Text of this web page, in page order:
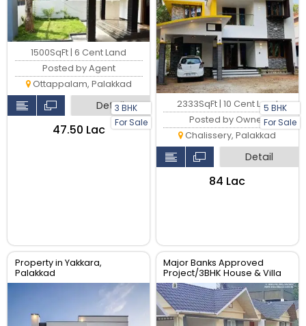
3 BHK
For Sale
1500SqFt | 6 Cent Land
Posted by Agent
Ottappalam, Palakkad
Detail
₹47.50 Lac
5 BHK
For Sale
2333SqFt | 10 Cent Land
Posted by Owner
Chalissery, Palakkad
Detail
₹84 Lac
Property in Yakkara,
Palakkad
Major Banks Approved
Project/3BHK House & Villa
For sale In Palakkad Town